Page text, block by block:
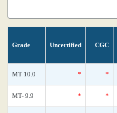
Grade Uncertified CGC
MT 10.0 * *
MT- 9.9 * *